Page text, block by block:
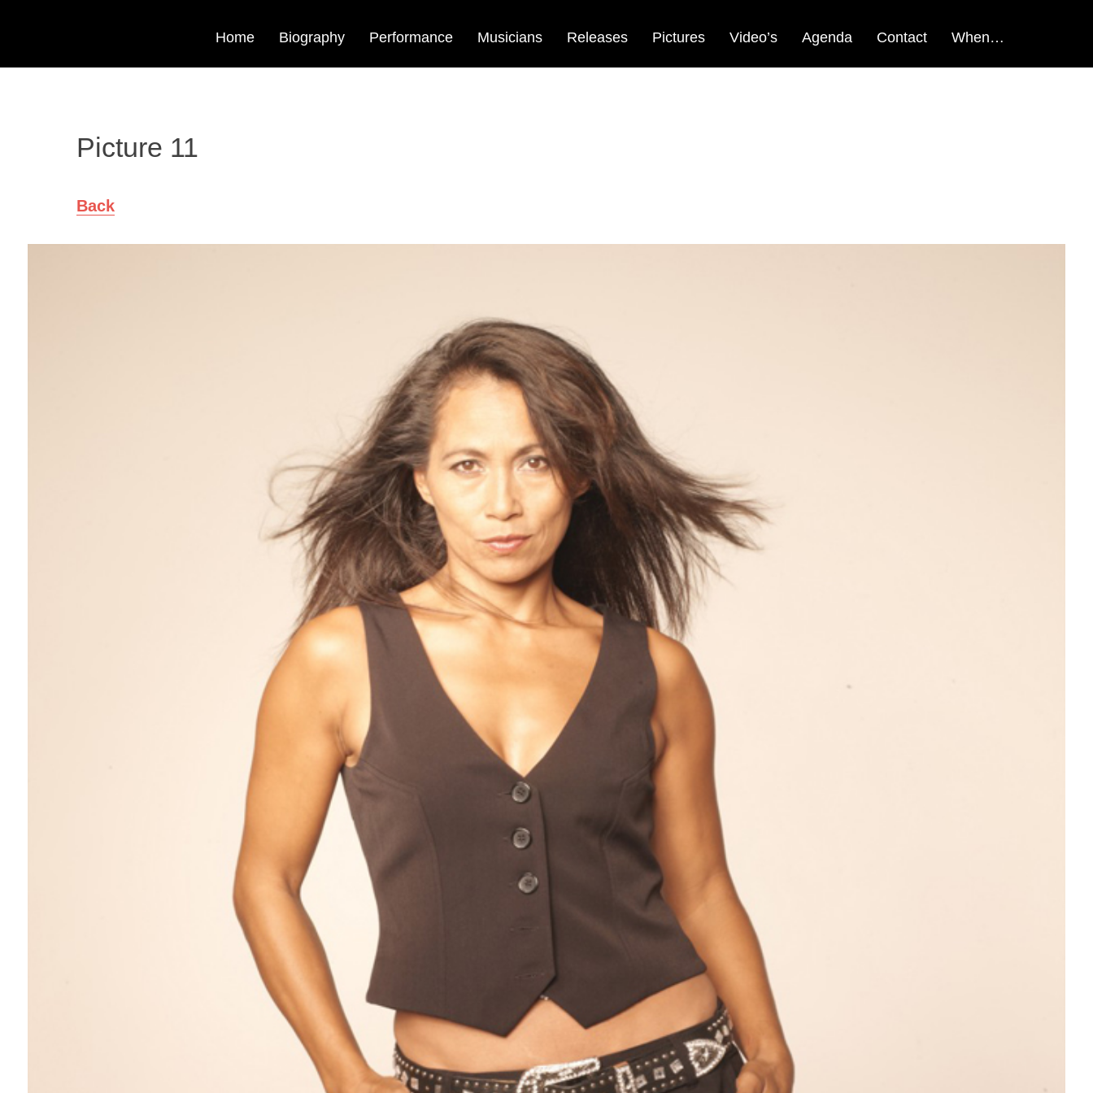
Home Biography Performance Musicians Releases Pictures Video’s Agenda Contact When…
Picture 11
Back